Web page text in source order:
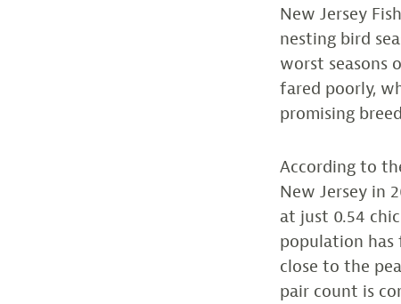
New Jersey
nesting bird
worst seasons
fared poorly,
promising
According to
New Jersey in
at just 0.54
population has
close to the
pair count is